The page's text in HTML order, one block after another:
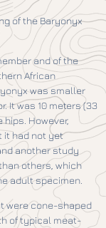
of the Baryonyx
and of the
African
was smaller
It was 10 meters (33
However,
it had not yet
another study
others, which
adult specimen.
were cone-shaped
of typical meat-